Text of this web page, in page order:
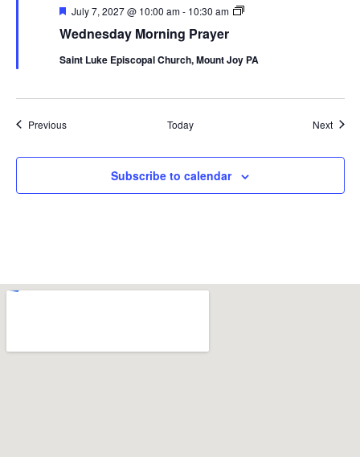
Wednesday Morning Prayer
Featured
July 7, 2027 @ 10:00 am- 10:30 am
Wednesday
Saint Luke Episcopal Church, Mount Joy PA
PreviousEvents Today Next
Subscribe to calendar